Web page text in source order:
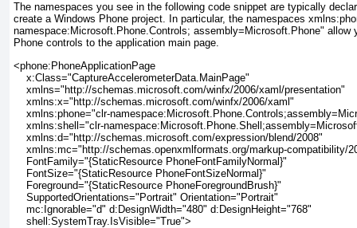
The namespaces you see in the following code snippet are typically
create a Windows Phone project. In particular, the namespaces
namespace:Microsoft.Phone.Controls; assembly=Microsoft.Phone" allow
Phone controls to the application main page.
<phone:PhoneApplicationPage
    x:Class="CaptureAccelerometerData.MainPage"
    xmlns="http://schemas.microsoft.com/winfx/2006/xaml/presentation"
    xmlns:x="http://schemas.microsoft.com/winfx/2006/xaml"
xmlns:phone="clr-
xmlns:shell="clr-
    xmlns:d="http://schemas.microsoft.com/expression/blend/2008"
xmlns:mc="http://schemas.openxmlformats.org/markup-compatibility/
    FontFamily="{StaticResource PhoneFontFamilyNormal}"
    FontSize="{StaticResource PhoneFontSizeNormal}"
    Foreground="{StaticResource PhoneForegroundBrush}"
    SupportedOrientations="Portrait" Orientation="Portrait"
    mc:Ignorable="d" d:DesignWidth="480" d:DesignHeight="768"
    shell:SystemTray.IsVisible="True">